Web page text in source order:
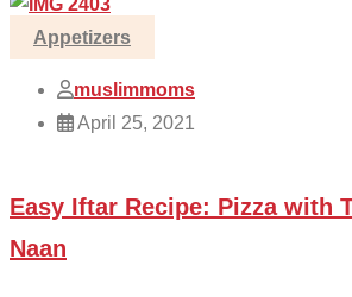
Appetizers
muslimmoms
April 25, 2021
Easy Iftar Recipe: Pizza with
Naan